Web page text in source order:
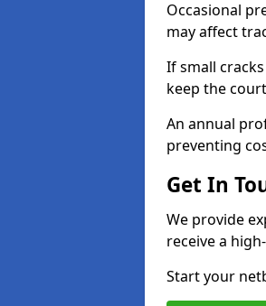
Occasional
may affect
If small
keep the
An annual
preventing
Get In
We provide
receive a
Start your